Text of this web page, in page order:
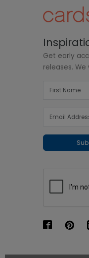
Get early
releases.